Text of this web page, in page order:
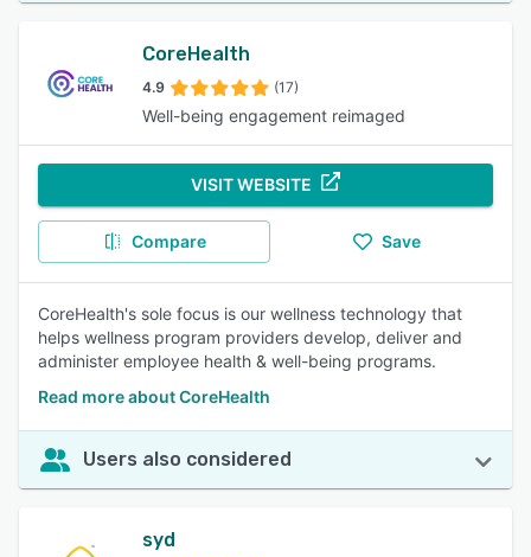
CoreHealth
4.9 (17)
Well-being engagement reimaged
VISIT WEBSITE
Compare Save
CoreHealth's sole focus is our wellness technology that
helps wellness program providers develop, deliver and
administer employee health & well-being programs.
Read more about CoreHealth
Users also considered
syd